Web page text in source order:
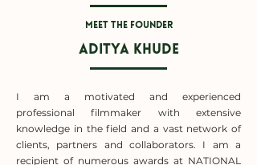
Meet the founder
Aditya Khude
I am a motivated and experienced
professional filmmaker with extensive
knowledge in the field and a vast network of
clients, partners and collaborators. I am a
recipient of numerous awards at NATIONAL